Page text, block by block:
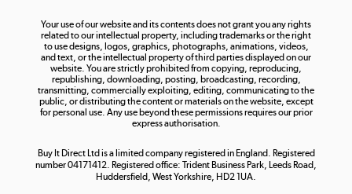
Shop now »
Your use of our website and its contents does not grant you any rights
related to our intellectual property, including trademarks or the right
to use designs, logos, graphics, photographs, animations, videos,
and text, or the intellectual property of third parties displayed on our
website. You are strictly prohibited from copying, reproducing,
republishing, downloading, posting, broadcasting, recording,
transmitting, commercially exploiting, editing, communicating to the
public, or distributing the content or materials on the website, except
for personal use. Any use beyond these permissions requires our prior
express authorisation.
Buy It Direct Ltd is a limited company registered in England. Registered
number 04171412. Registered office: Trident Business Park, Leeds Road,
Huddersfield, West Yorkshire, HD2 1UA.